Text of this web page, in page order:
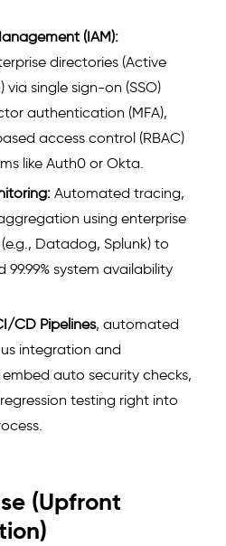
(IAM):
directories (Active
via single sign-on (SSO)
authentication (MFA),
access control (RBAC)
like Auth0 or Okta.
Automated tracing,
using enterprise
Datadog, Splunk) to
system availability
CD Pipelines, automated
integration and
auto security checks,
testing right into
(Upfront